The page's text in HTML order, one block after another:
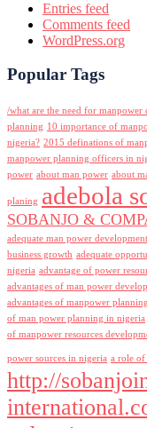
Entries feed
Comments feed
WordPress.org
Popular Tags
/what are the need for manpower
planning 10 importance of
nigeria? 2015 definations of
manpower planning officers in
power about man power about
planing adebola
SOBANJO &
adequate man power development
business growth adequate
nigeria advantage of power
advantages of man power
advantages of manpower planning
of man power planning in nigeria
of manpower resources
power sources in nigeria a role of
http://